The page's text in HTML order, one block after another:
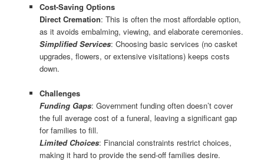
Cost-Saving Options
Direct Cremation: This is often the most affordable option,
as it avoids embalming, viewing, and elaborate ceremonies.
Simplified Services: Choosing basic services (no casket
upgrades, flowers, or extensive visitations) keeps costs
down.
Challenges
Funding Gaps: Government funding often doesn’t cover
the full average cost of a funeral, leaving a significant gap
for families to fill.
Limited Choices: Financial constraints restrict choices,
making it hard to provide the send-off families desire.